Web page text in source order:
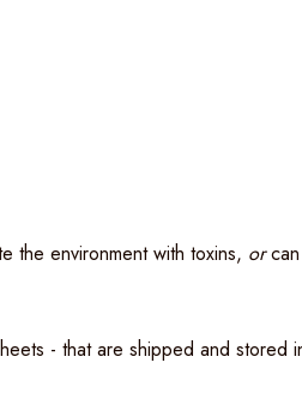
the environment with toxins, orcan
- that are shipped and stored